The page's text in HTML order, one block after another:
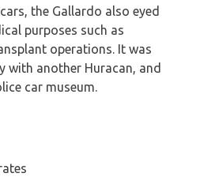
the Gallardo also eyed
purposes such as
operations. It was
with another Huracan, and
car museum.